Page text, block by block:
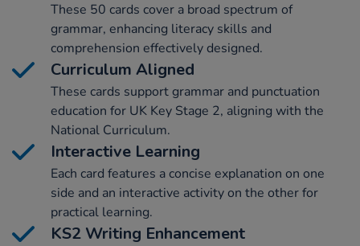
These 50 cards cover a broad spectrum of
grammar, enhancing literacy skills and
comprehension effectively designed.
Curriculum Aligned
These cards support grammar and punctuation
education for UK Key Stage 2, aligning with the
National Curriculum.
Interactive Learning
Each card features a concise explanation on one
side and an interactive activity on the other for
practical learning.
KS2 Writing Enhancement